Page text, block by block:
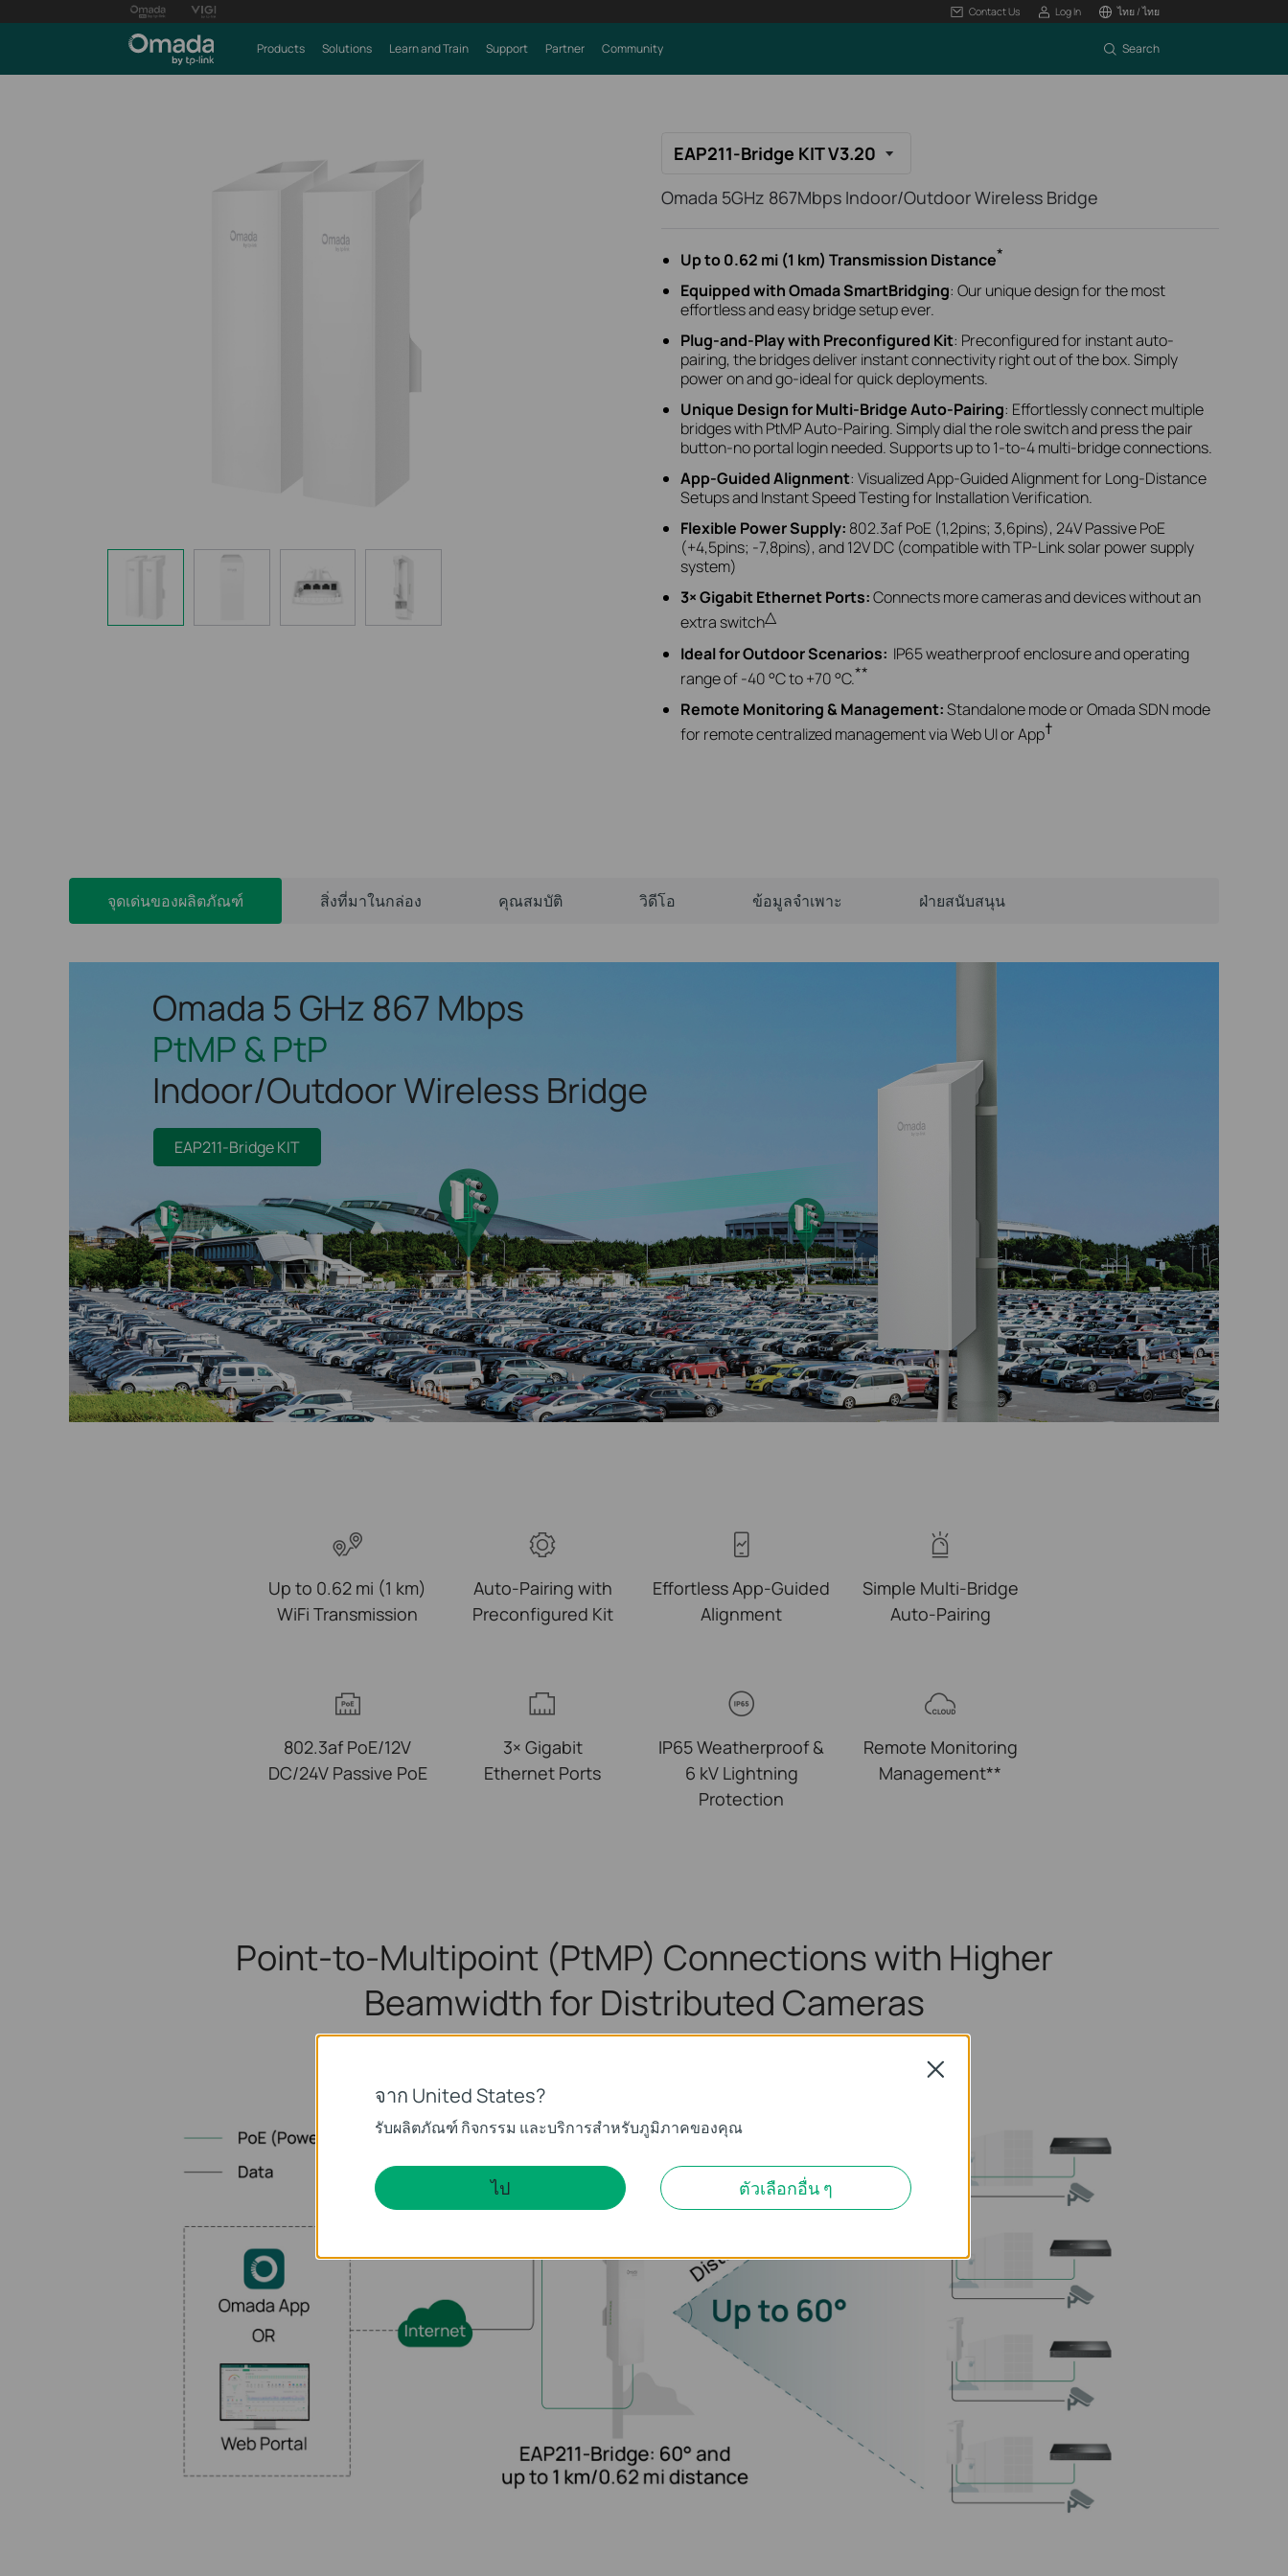
Contact Us Log In ไทย / ไทย
Products Solutions Learn and Train Support Partner Community Search
EAP211-Bridge KIT V3.20
Omada 5GHz 867Mbps Indoor/Outdoor Wireless Bridge
Up to 0.62 mi (1 km) Transmission Distance*
Equipped with Omada SmartBridging: Our unique design for the most
effortless and easy bridge setup ever.
Plug-and-Play with Preconfigured Kit: Preconfigured for instant auto-
pairing, the bridges deliver instant connectivity right out of the box. Simply
power on and go-ideal for quick deployments.
Unique Design for Multi-Bridge Auto-Pairing: Effortlessly connect multiple
bridges with PtMP Auto-Pairing. Simply dial the role switch and press the pair
button-no portal login needed. Supports up to 1-to-4 multi-bridge connections.
App-Guided Alignment: Visualized App-Guided Alignment for Long-Distance
Setups and Instant Speed Testing for Installation Verification.
Flexible Power Supply: 802.3af PoE (1,2pins; 3,6pins), 24V Passive PoE
(+4,5pins; -7,8pins), and12V DC (compatible with TP-Link solar power supply
system)
3× Gigabit Ethernet Ports:Connects more cameras and devices without an
extra switch△
Ideal for Outdoor Scenarios: IP65 weatherproof enclosure andoperating
range of -40 °C to +70 °C.**
Remote Monitoring & Management:Standalone mode or Omada SDN mode
for remote centralized management via Web UI or App†
จุดเด่นของผลิตภัณฑ์ สิ่งที่มาในกล่อง คุณสมบัติ วิดีโอ ข้อมูลจำเพาะ ฝ่ายสนับสนุน
Omada 5 GHz 867 Mbps
PtMP & PtP
Indoor/Outdoor Wireless Bridge
EAP211-Bridge KIT
Up to 0.62 mi (1 km)
WiFi Transmission
Auto-Pairing with
Preconfigured Kit
EffortlessApp-Guided
Alignment
Simple Multi-Bridge
Auto-Pairing
802.3af PoE/12V
DC/24V Passive PoE
3× Gigabit
Ethernet Ports
IP65 Weatherproof &
6 kV Lightning
Protection
Remote Monitoring
Management**
Point-to-Multipoint (PtMP) Connections with Higher
Beamwidth for Distributed Cameras
จาก United States?
รับผลิตภัณฑ์ กิจกรรม และบริการสำหรับภูมิภาคของคุณ
ไป ตัวเลือกอื่น ๆ
Close